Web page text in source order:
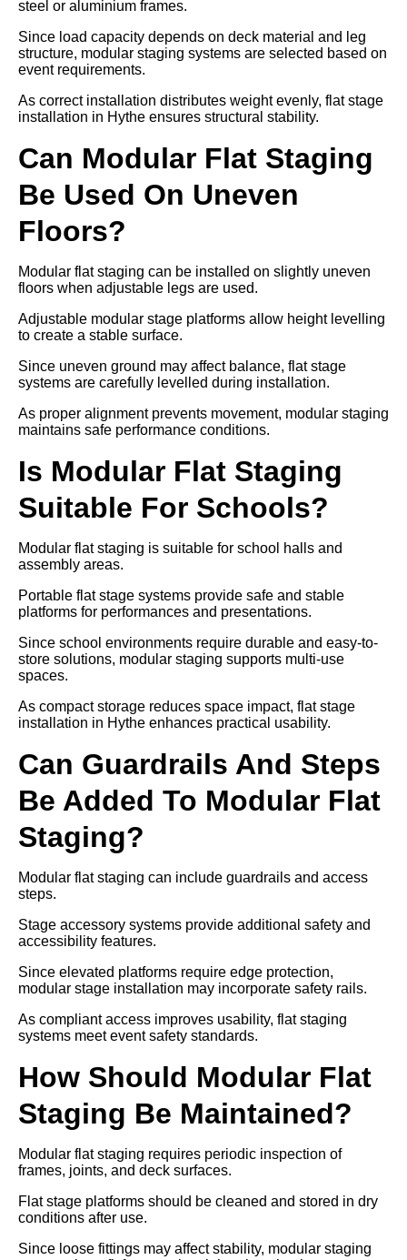
steel or aluminium frames.
Since load capacity depends on deck material and leg
structure, modular staging systems are selected based on
event requirements.
As correct installation distributes weight evenly, flat stage
installation in Hythe ensures structural stability.
Can Modular Flat Staging
Be Used On Uneven
Floors?
Modular flat staging can be installed on slightly uneven
floors when adjustable legs are used.
Adjustable modular stage platforms allow height levelling
to create a stable surface.
Since uneven ground may affect balance, flat stage
systems are carefully levelled during installation.
As proper alignment prevents movement, modular staging
maintains safe performance conditions.
Is Modular Flat Staging
Suitable For Schools?
Modular flat staging is suitable for school halls and
assembly areas.
Portable flat stage systems provide safe and stable
platforms for performances and presentations.
Since school environments require durable and easy-to-
store solutions, modular staging supports multi-use
spaces.
As compact storage reduces space impact, flat stage
installation in Hythe enhances practical usability.
Can Guardrails And Steps
Be Added To Modular Flat
Staging?
Modular flat staging can include guardrails and access
steps.
Stage accessory systems provide additional safety and
accessibility features.
Since elevated platforms require edge protection,
modular stage installation may incorporate safety rails.
As compliant access improves usability, flat staging
systems meet event safety standards.
How Should Modular Flat
Staging Be Maintained?
Modular flat staging requires periodic inspection of
frames, joints, and deck surfaces.
Flat stage platforms should be cleaned and stored in dry
conditions after use.
Since loose fittings may affect stability, modular staging